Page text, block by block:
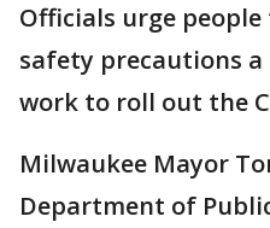
Officials urge
safety precautions
work to roll out the
Milwaukee Mayor
Department of